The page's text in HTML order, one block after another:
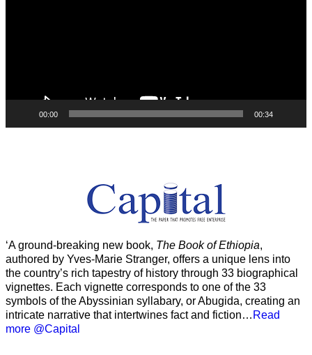
00:00 00:34
‘A ground-breaking new book, The Book of Ethiopia,
authored by Yves-Marie Stranger, offers a unique lens into
the country’s rich tapestry of history through 33 biographical
vignettes. Each vignette corresponds to one of the 33
symbols of the Abyssinian syllabary, or Abugida, creating an
intricate narrative that intertwines fact and fiction… Read
more @Capital